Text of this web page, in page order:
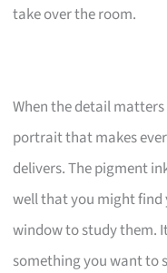
take over the room.
When the detail
portrait that makes
delivers. The pigment
well that you might
window to study them.
something you want to